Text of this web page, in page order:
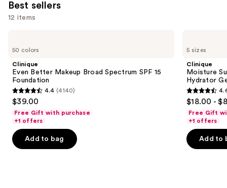
Best sellers
12 items
previous
and
next
buttons
to
navigate
the
slides
of
50 colors
Clinique
Even Better Makeup Broad Spectrum SPF 15
Foundation
4.4
of
5
stars
4.4 (4140)
$39.00
Free Gift with purchase
+1 offers
Add to bag
5 sizes
Clinique
Moisture
Hydrator
4.6
of
5
stars
$18.00 -
Free Gift
+1 offers
Add to